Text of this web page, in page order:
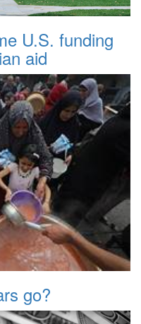
U.S. funding
aid
go?